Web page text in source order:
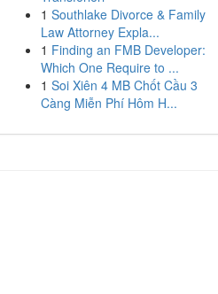
1 Southlake Divorce & Family
Law Attorney Expla...
1 Finding an FMB Developer:
Which One Require to ...
1 Soi Xiên 4 MB Chốt Cầu 3
Càng Miễn Phí Hôm H...